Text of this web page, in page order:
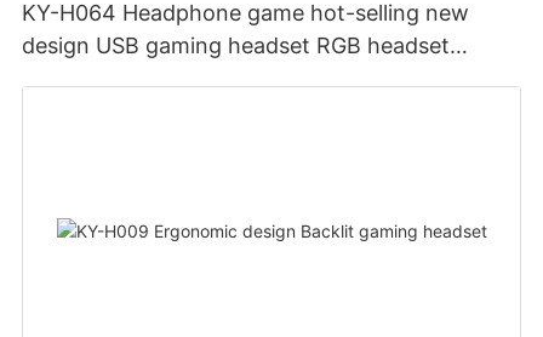
KY-H064 Headphone game hot-selling new
design USB gaming headset RGB headset